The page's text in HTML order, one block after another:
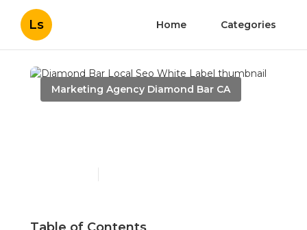
Ls Home Categories
Marketing Agency Diamond Bar CA